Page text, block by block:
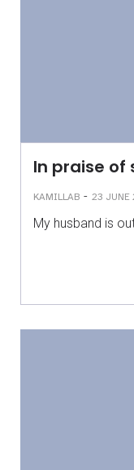
In praise of
KAMILLAB - 23 JUNE
My husband is